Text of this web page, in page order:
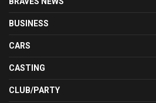
BUSINESS
CARS
CASTING
CLUB/PARTY